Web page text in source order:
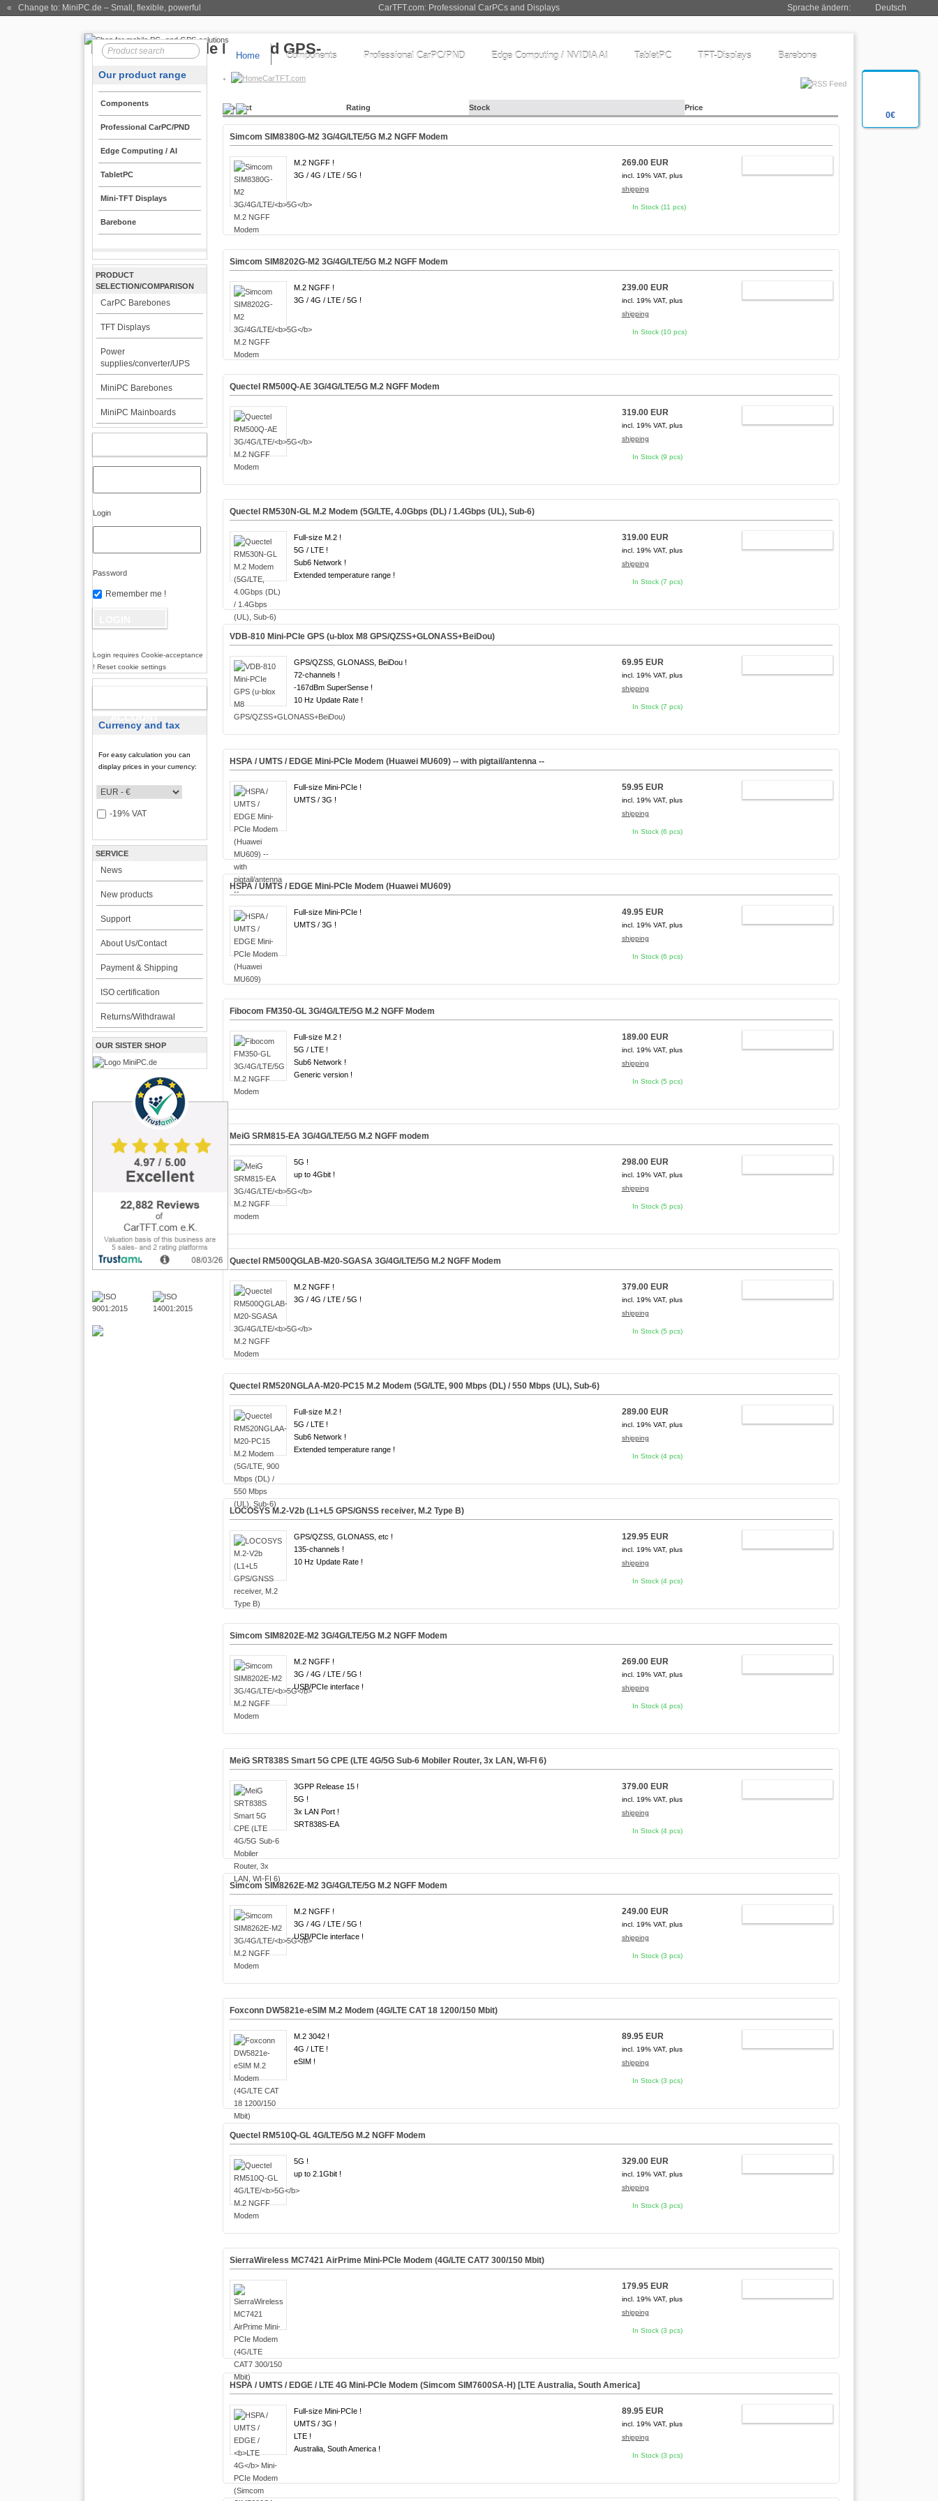
0€
CarTFT.com: Professional CarPCs and Displays
« Change to: MiniPC.de – Small, flexible, powerful Sprache ändern: Deutsch
Home Components Professional CarPC/PND Edge Computing / NVIDIA AI TabletPC TFT-Displays Barebone
CarTFT.com
Our product range
Components
Professional CarPC/PND
Edge Computing / AI
TabletPC
Mini-TFT Displays
Barebone
PRODUCT
SELECTION/COMPARISON
CarPC Barebones
TFT Displays
Power
supplies/converter/UPS
MiniPC Barebones
MiniPC Mainboards
Login
Password
Remember me !
Login requires Cookie-acceptance
! Reset cookie settings
Currency and tax
For easy calculation you can
display prices in your currency:
-19% VAT
SERVICE
News
New products
Support
About Us/Contact
Payment & Shipping
ISO certification
Returns/Withdrawal
OUR SISTER SHOP
Product Rating Stock Price
Simcom SIM8380G-M2 3G/4G/LTE/5G M.2 NGFF Modem
M.2 NGFF !
3G / 4G / LTE / 5G !
269.00 EUR
incl. 19% VAT, plus
shipping
In Stock (11 pcs)
Simcom SIM8202G-M2 3G/4G/LTE/5G M.2 NGFF Modem
M.2 NGFF !
3G / 4G / LTE / 5G !
239.00 EUR
incl. 19% VAT, plus
shipping
In Stock (10 pcs)
Quectel RM500Q-AE 3G/4G/LTE/5G M.2 NGFF Modem
319.00 EUR
incl. 19% VAT, plus
shipping
In Stock (9 pcs)
Quectel RM530N-GL M.2 Modem (5G/LTE, 4.0Gbps (DL) / 1.4Gbps (UL), Sub-6)
Full-size M.2 !
5G / LTE !
Sub6 Network !
Extended temperature range !
319.00 EUR
incl. 19% VAT, plus
shipping
In Stock (7 pcs)
VDB-810 Mini-PCIe GPS (u-blox M8 GPS/QZSS+GLONASS+BeiDou)
GPS/QZSS, GLONASS, BeiDou !
72-channels !
-167dBm SuperSense !
10 Hz Update Rate !
69.95 EUR
incl. 19% VAT, plus
shipping
In Stock (7 pcs)
HSPA / UMTS / EDGE Mini-PCIe Modem (Huawei MU609) -- with pigtail/antenna --
Full-size Mini-PCIe !
UMTS / 3G !
59.95 EUR
incl. 19% VAT, plus
shipping
In Stock (6 pcs)
HSPA / UMTS / EDGE Mini-PCIe Modem (Huawei MU609)
Full-size Mini-PCIe !
UMTS / 3G !
49.95 EUR
incl. 19% VAT, plus
shipping
In Stock (6 pcs)
Fibocom FM350-GL 3G/4G/LTE/5G M.2 NGFF Modem
Full-size M.2 !
5G / LTE !
Sub6 Network !
Generic version !
189.00 EUR
incl. 19% VAT, plus
shipping
In Stock (5 pcs)
MeiG SRM815-EA 3G/4G/LTE/5G M.2 NGFF modem
5G !
up to 4Gbit !
298.00 EUR
incl. 19% VAT, plus
shipping
In Stock (5 pcs)
Quectel RM500QGLAB-M20-SGASA 3G/4G/LTE/5G M.2 NGFF Modem
M.2 NGFF !
3G / 4G / LTE / 5G !
379.00 EUR
incl. 19% VAT, plus
shipping
In Stock (5 pcs)
Quectel RM520NGLAA-M20-PC15 M.2 Modem (5G/LTE, 900 Mbps (DL) / 550 Mbps (UL), Sub-6)
Full-size M.2 !
5G / LTE !
Sub6 Network !
Extended temperature range !
289.00 EUR
incl. 19% VAT, plus
shipping
In Stock (4 pcs)
LOCOSYS M.2-V2b (L1+L5 GPS/GNSS receiver, M.2 Type B)
GPS/QZSS, GLONASS, etc !
135-channels !
10 Hz Update Rate !
129.95 EUR
incl. 19% VAT, plus
shipping
In Stock (4 pcs)
Simcom SIM8202E-M2 3G/4G/LTE/5G M.2 NGFF Modem
M.2 NGFF !
3G / 4G / LTE / 5G !
USB/PCIe interface !
269.00 EUR
incl. 19% VAT, plus
shipping
In Stock (4 pcs)
MeiG SRT838S Smart 5G CPE (LTE 4G/5G Sub-6 Mobiler Router, 3x LAN, WI-FI 6)
3GPP Release 15 !
5G !
3x LAN Port !
SRT838S-EA
379.00 EUR
incl. 19% VAT, plus
shipping
In Stock (4 pcs)
Simcom SIM8262E-M2 3G/4G/LTE/5G M.2 NGFF Modem
M.2 NGFF !
3G / 4G / LTE / 5G !
USB/PCIe interface !
249.00 EUR
incl. 19% VAT, plus
shipping
In Stock (3 pcs)
Foxconn DW5821e-eSIM M.2 Modem (4G/LTE CAT 18 1200/150 Mbit)
M.2 3042 !
4G / LTE !
eSIM !
89.95 EUR
incl. 19% VAT, plus
shipping
In Stock (3 pcs)
Quectel RM510Q-GL 4G/LTE/5G M.2 NGFF Modem
5G !
up to 2.1Gbit !
329.00 EUR
incl. 19% VAT, plus
shipping
In Stock (3 pcs)
SierraWireless MC7421 AirPrime Mini-PCIe Modem (4G/LTE CAT7 300/150 Mbit)
179.95 EUR
incl. 19% VAT, plus
shipping
In Stock (3 pcs)
HSPA / UMTS / EDGE / LTE 4G Mini-PCIe Modem (Simcom SIM7600SA-H) [LTE Australia, South America]
Full-size Mini-PCIe !
UMTS / 3G !
LTE !
Australia, South America !
89.95 EUR
incl. 19% VAT, plus
shipping
In Stock (3 pcs)